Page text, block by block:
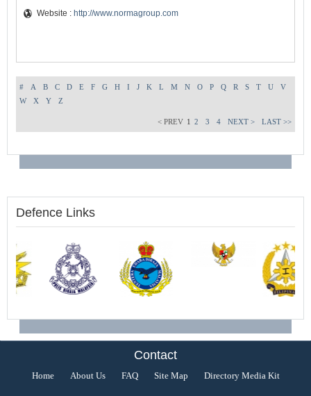
Website : http://www.normagroup.com
# A B C D E F G H I J K L M N O P Q R S T U
V
W
X Y Z
< PREV 1 2 3 4 NEXT > LAST >>
Defence Links
Contact
Home About Us FAQ Site Map Directory Media Kit